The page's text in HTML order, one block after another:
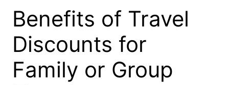
Benefits of Travel
Discounts for
Family or Group